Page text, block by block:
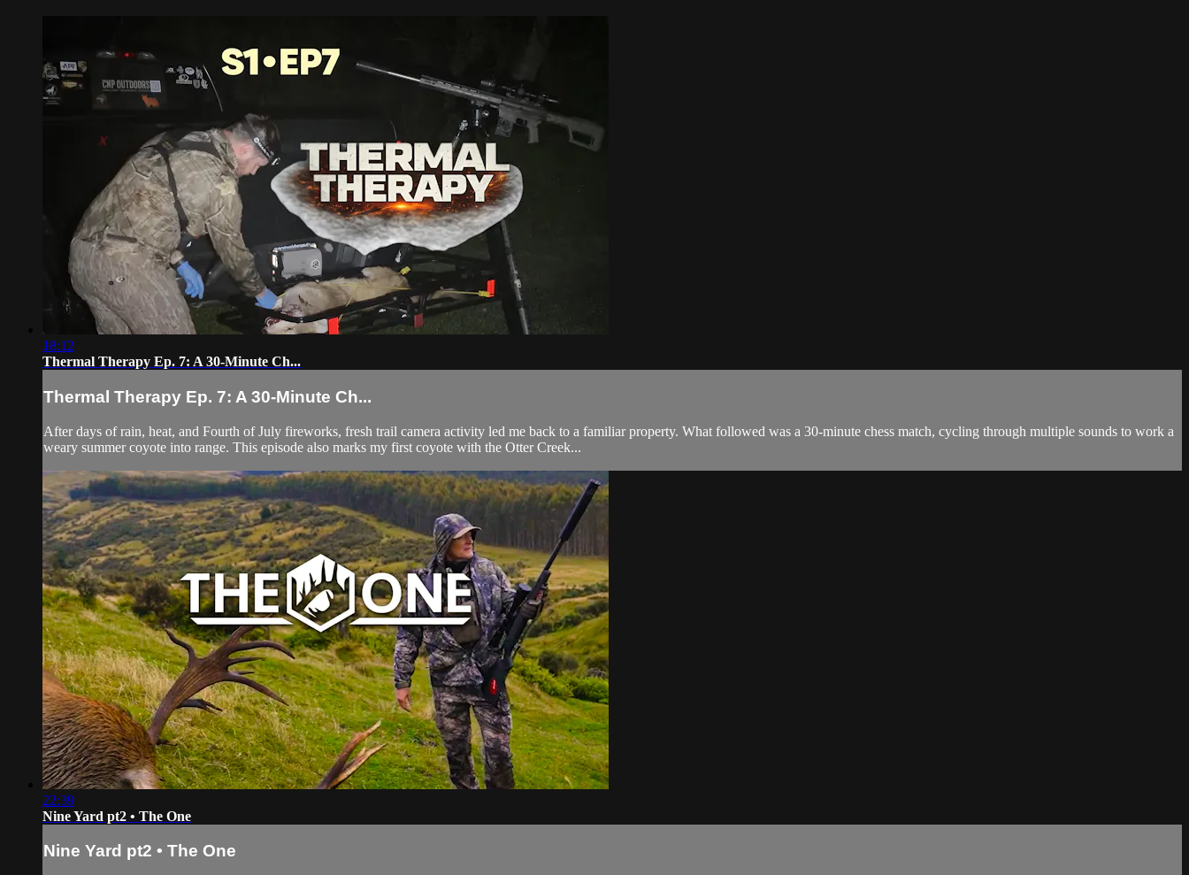
18:12
Thermal Therapy Ep. 7: A 30-Minute Ch...
Thermal Therapy Ep. 7: A 30-Minute Ch...
After days of rain, heat, and Fourth of July fireworks, fresh trail camera activity led me back to a familiar property. What followed was a 30-minute chess match, cycling through multiple sounds to work a
weary summer coyote into range. This episode also marks my first coyote with the Otter Creek...
22:39
Nine Yard pt2 • The One
Nine Yard pt2 • The One